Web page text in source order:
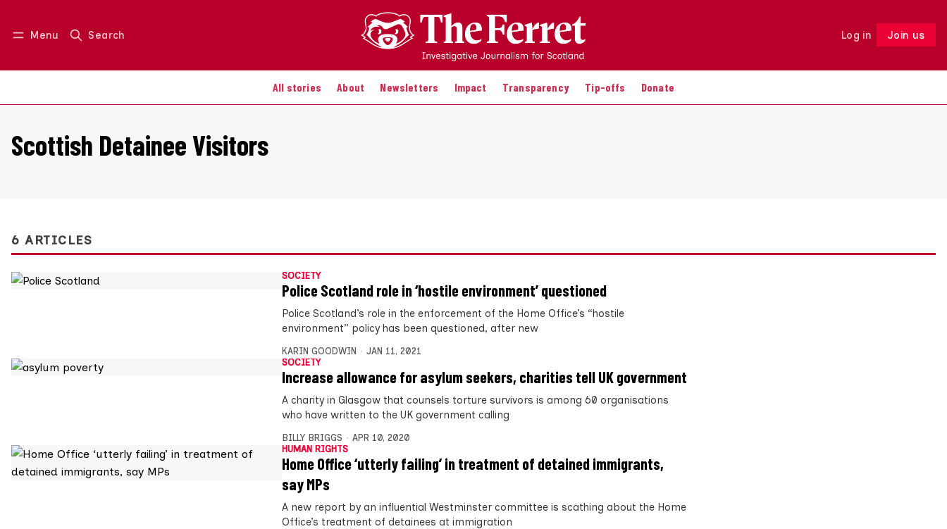
Menu Search Log in Join us
All stories About Newsletters Impact Transparency Tip-offs Donate
Log in Join us Follow
Scottish Detainee Visitors
6 ARTICLES
SOCIETY
Police Scotland role in ‘hostile environment’ questioned
Police Scotland’s role in the enforcement of the Home Office’s “hostile
environment” policy has been questioned, after new
KARIN GOODWIN
JAN 11, 2021
SOCIETY
Increase allowance for asylum seekers, charities tell UK government
A charity in Glasgow that counsels torture survivors is among 60 organisations
who have written to the UK government calling
BILLY BRIGGS
APR 10, 2020
HUMAN RIGHTS
Home Office ‘utterly failing’ in treatment of detained immigrants,
say MPs
A new report by an influential Westminster committee is scathing about the Home
Office’s treatment of detainees at immigration